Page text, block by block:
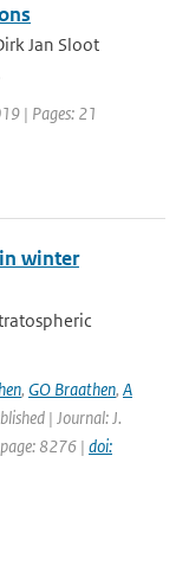
Jan Sloot
| Pages: 21
winter
, GO Braathen, A
| Journal: J.
8276 | doi: